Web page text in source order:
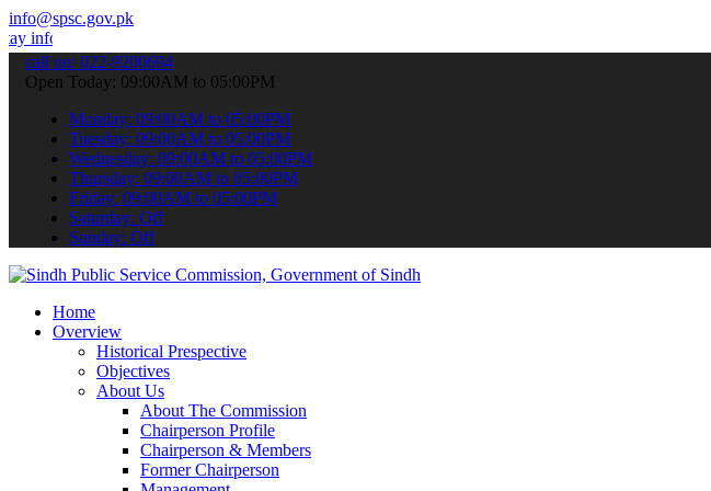
info@spsc.gov.pk
about the latest SPSC updates & announcements".
call on: 022-9200694
Open Today: 09:00AM to 05:00PM
Monday: 09:00AM to 05:00PM
Tuesday: 09:00AM to 05:00PM
Wednesday: 09:00AM to 05:00PM
Thursday: 09:00AM to 05:00PM
Friday: 09:00AM to 05:00PM
Saturday: Off
Sunday: Off
Home
Overview
Historical Prespective
Objectives
About Us
About The Commission
Chairperson Profile
Chairperson & Members
Former Chairperson